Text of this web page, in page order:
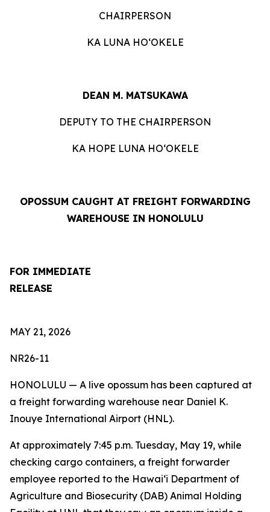
CHAIRPERSON
KA LUNA HOʻOKELE
DEAN M. MATSUKAWA
DEPUTY TO THE CHAIRPERSON
KA HOPE LUNA HOʻOKELE
OPOSSUM CAUGHT AT FREIGHT FORWARDING
WAREHOUSE IN HONOLULU
FOR IMMEDIATE
RELEASE
MAY 21, 2026
NR26-11
HONOLULU — A live opossum has been captured at
a freight forwarding warehouse near Daniel K.
Inouye International Airport (HNL).
At approximately 7:45 p.m. Tuesday, May 19, while
checking cargo containers, a freight forwarder
employee reported to the Hawai‘i Department of
Agriculture and Biosecurity (DAB) Animal Holding